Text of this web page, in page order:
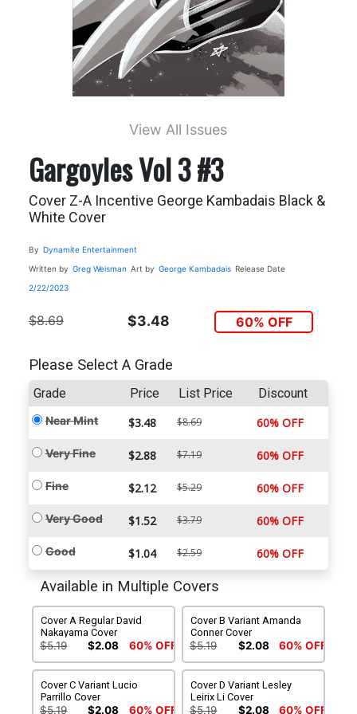
View All Issues
Gargoyles Vol 3 #3
Cover Z-A Incentive George Kambadais Black &
White Cover
By Dynamite Entertainment
Written by Greg Weisman Art by George Kambadais Release Date
2/22/2023
$8.69 $3.48 60% OFF
Please Select A Grade
Grade Price List Price Discount
Near Mint $3.48 $8.69 60% OFF
Very Fine $2.88 $7.19 60% OFF
Fine $2.12 $5.29 60% OFF
Very Good $1.52 $3.79 60% OFF
Good $1.04 $2.59 60% OFF
Available in Multiple Covers
Cover A Regular David
Nakayama Cover
$5.19 $2.08 60% OFF
Cover B Variant Amanda
Conner Cover
$5.19 $2.08 60% OFF
Cover C Variant Lucio
Parrillo Cover
$5.19 $2.08 60% OFF
Cover D Variant Lesley
Leirix Li Cover
$5.19 $2.08 60% OFF